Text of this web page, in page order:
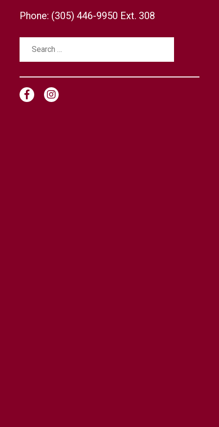
Phone: (305) 446-9950 Ext. 308